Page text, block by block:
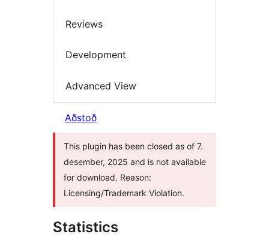
Reviews
Development
Advanced View
Aðstoð
This plugin has been closed as of 7.
desember, 2025 and is not available
for download. Reason:
Licensing/Trademark Violation.
Statistics